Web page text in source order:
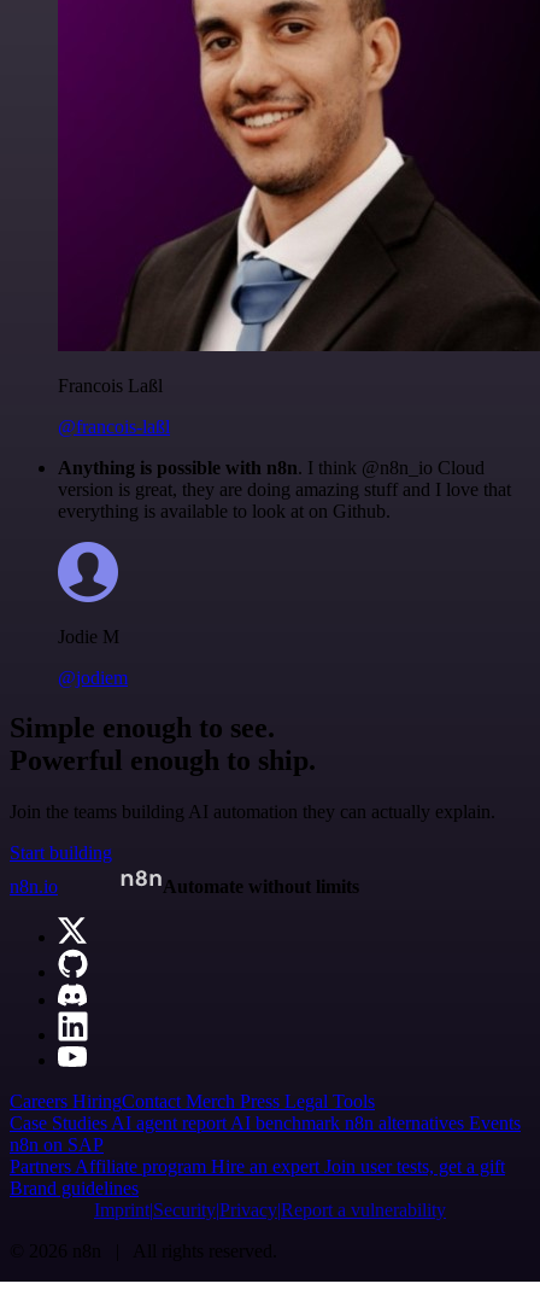
Francois Laßl
@francois-laßl
Anything is possible with n8n. I think @n8n_io Cloud
version is great, they are doing amazing stuff and I love that
everything is available to look at on Github.
Jodie M
@jodiem
Simple enough to see.
Powerful enough to ship.
Join the teams building AI automation they can actually explain.
Start building
n8n.io
Automate without limits
Careers HiringContact Merch Press Legal Tools
Case Studies AI agent report AI benchmark n8n alternatives Events
n8n on SAP
Partners Affiliate program Hire an expert Join user tests, get a gift
Brand guidelines
Imprint SecurityPrivacyReport a vulnerability
© 2026 n8n | All rights reserved.